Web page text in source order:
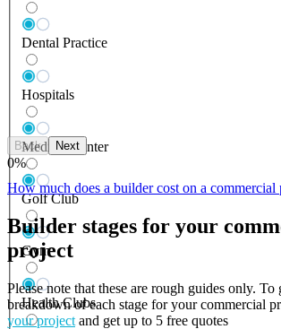
Dental Practice
Hospitals
Medical Center
Golf Club
Gym
Health Clubs
Back Next
0%
How much does a builder cost on a commercial
Builder stages for your
project
Please note that these are rough guides only. To
breakdown of each stage for your commercial
your project and get up to 5 free quotes